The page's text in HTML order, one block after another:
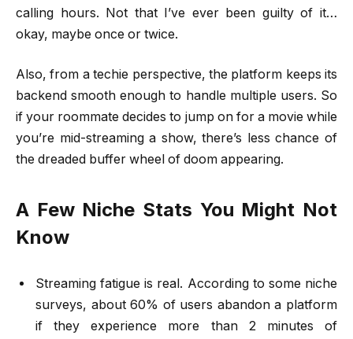
calling hours. Not that I’ve ever been guilty of it…
okay, maybe once or twice.
Also, from a techie perspective, the platform keeps its
backend smooth enough to handle multiple users. So
if your roommate decides to jump on for a movie while
you’re mid-streaming a show, there’s less chance of
the dreaded buffer wheel of doom appearing.
A Few Niche Stats You Might Not
Know
Streaming fatigue is real. According to some niche
surveys, about 60% of users abandon a platform
if they experience more than 2 minutes of